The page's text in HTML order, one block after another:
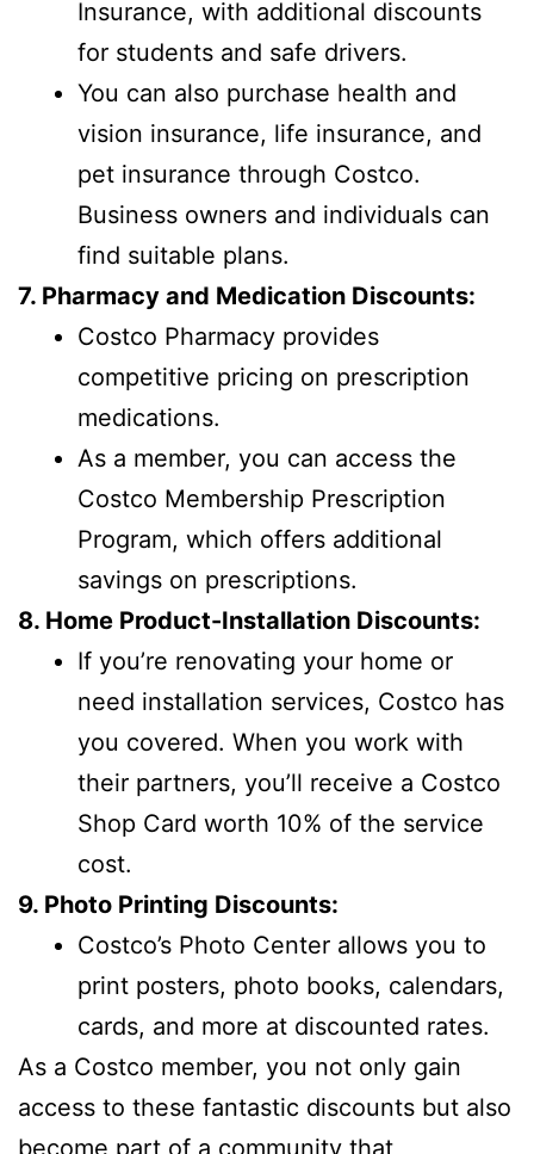
Insurance, with additional discounts
for students and safe drivers.
You can also purchase health and
vision insurance, life insurance, and
pet insurance through Costco.
Business owners and individuals can
find suitable plans.
7. Pharmacy and Medication Discounts:
Costco Pharmacy provides
competitive pricing on prescription
medications.
As a member, you can access the
Costco Membership Prescription
Program, which offers additional
savings on prescriptions.
8. Home Product-Installation Discounts:
If you’re renovating your home or
need installation services, Costco has
you covered. When you work with
their partners, you’ll receive a Costco
Shop Card worth 10% of the service
cost.
9. Photo Printing Discounts:
Costco’s Photo Center allows you to
print posters, photo books, calendars,
cards, and more at discounted rates.
As a Costco member, you not only gain
access to these fantastic discounts but also